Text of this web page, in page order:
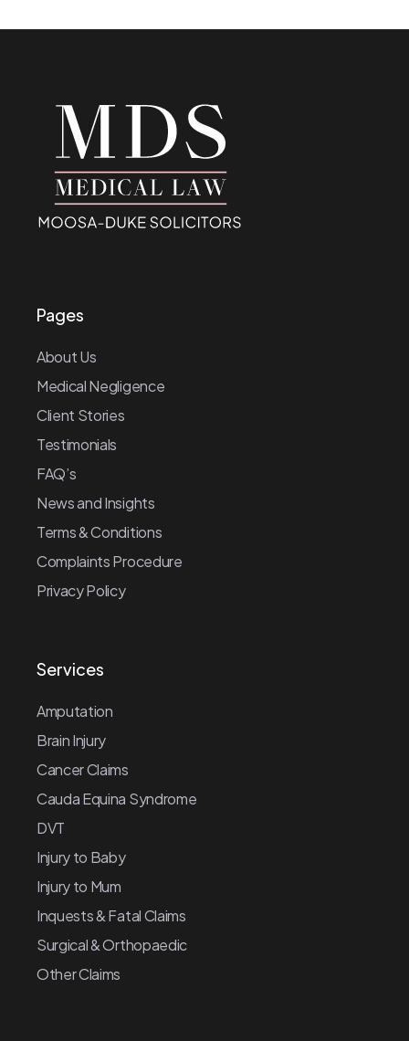
Pages
About Us
Medical Negligence
Client Stories
Testimonials
FAQ’s
News and Insights
Terms & Conditions
Complaints Procedure
Privacy Policy
Services
Amputation
Brain Injury
Cancer Claims
Cauda Equina Syndrome
DVT
Injury to Baby
Injury to Mum
Inquests & Fatal Claims
Surgical & Orthopaedic
Other Claims